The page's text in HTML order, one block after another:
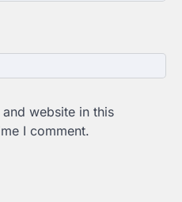
website in this
I comment.